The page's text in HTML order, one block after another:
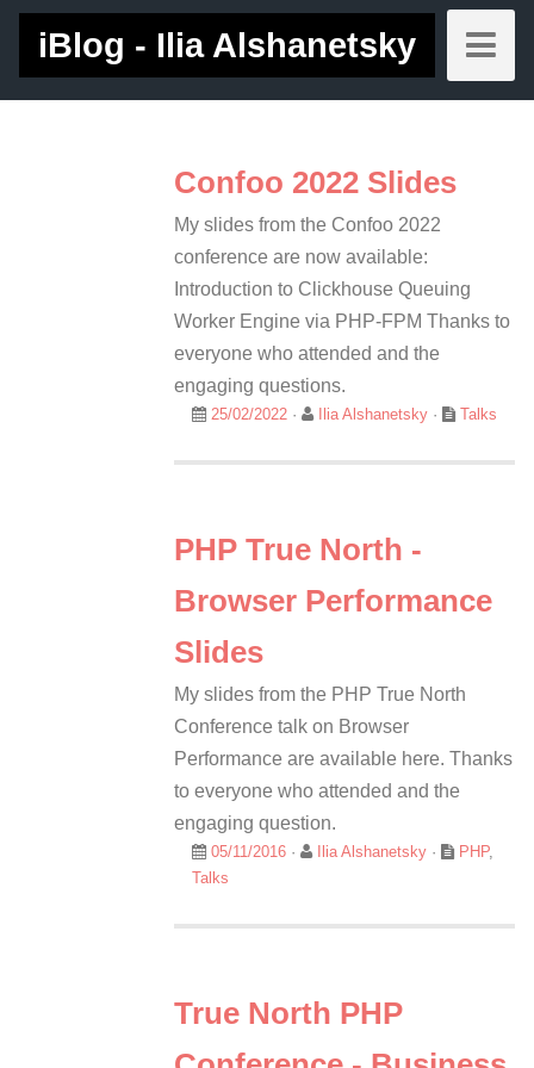
iBlog - Ilia Alshanetsky
Confoo 2022 Slides
My slides from the Confoo 2022
conference are now available:
Introduction to Clickhouse Queuing
Worker Engine via PHP-FPM Thanks to
everyone who attended and the
engaging questions.
25/02/2022 · Ilia Alshanetsky · Talks
PHP True North -
Browser Performance
Slides
My slides from the PHP True North
Conference talk on Browser
Performance are available here. Thanks
to everyone who attended and the
engaging question.
05/11/2016 · Ilia Alshanetsky · PHP,
Talks
True North PHP